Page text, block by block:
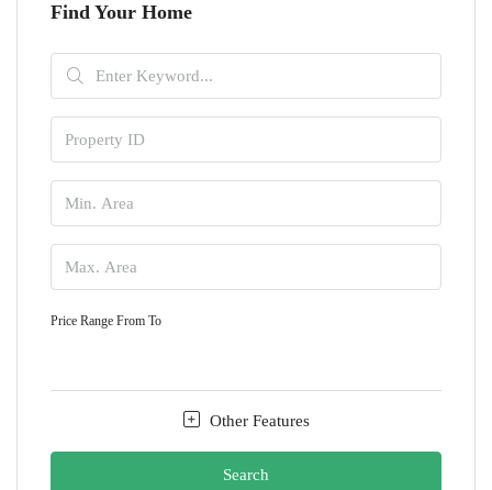
Find Your Home
Price Range From To
Other Features
Search